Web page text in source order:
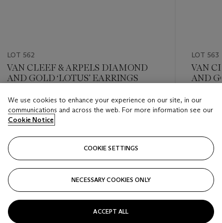
LOT 562
VAN CLEEF & ARPELS DIAMOND
AND GOLD ‘LOTUS’ EARRINGS
Estimate
USD 15,000 - USD 20,000
Closed
LOT 563
VAN
AND
Estimate
USD
Closed
We use cookies to enhance your experience on our site, in our
communications and across the web. For more information see our
Cookie Notice
COOKIE SETTINGS
NECESSARY COOKIES ONLY
ACCEPT ALL